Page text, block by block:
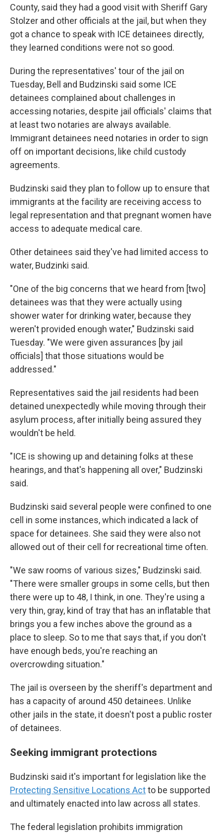
County, said they had a good visit with Sheriff Gary
Stolzer and other officials at the jail, but when they
got a chance to speak with ICE detainees directly,
they learned conditions were not so good.
During the representatives' tour of the jail on
Tuesday, Bell and Budzinski said some ICE
detainees complained about challenges in
accessing notaries, despite jail officials' claims that
at least two notaries are always available.
Immigrant detainees need notaries in order to sign
off on important decisions, like child custody
agreements.
Budzinski said they plan to follow up to ensure that
immigrants at the facility are receiving access to
legal representation and that pregnant women have
access to adequate medical care.
Other detainees said they've had limited access to
water, Budzinki said.
"One of the big concerns that we heard from [two]
detainees was that they were actually using
shower water for drinking water, because they
weren't provided enough water," Budzinski said
Tuesday. "We were given assurances [by jail
officials] that those situations would be
addressed."
Representatives said the jail residents had been
detained unexpectedly while moving through their
asylum process, after initially being assured they
wouldn't be held.
"ICE is showing up and detaining folks at these
hearings, and that's happening all over," Budzinski
said.
Budzinski said several people were confined to one
cell in some instances, which indicated a lack of
space for detainees. She said they were also not
allowed out of their cell for recreational time often.
"We saw rooms of various sizes," Budzinski said.
"There were smaller groups in some cells, but then
there were up to 48, I think, in one. They're using a
very thin, gray, kind of tray that has an inflatable that
brings you a few inches above the ground as a
place to sleep. So to me that says that, if you don't
have enough beds, you're reaching an
overcrowding situation."
The jail is overseen by the sheriff's department and
has a capacity of around 450 detainees. Unlike
other jails in the state, it doesn't post a public roster
of detainees.
Seeking immigrant protections
Budzinski said it's important for legislation like the
Protecting Sensitive Locations Actto be supported
and ultimately enacted into law across all states.
The federal legislation prohibits immigration